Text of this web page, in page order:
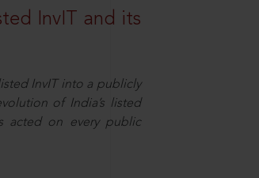
InvIT and its
InvIT into a publicly
of India’s listed
acted on every public